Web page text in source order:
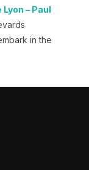
– Paul
in the